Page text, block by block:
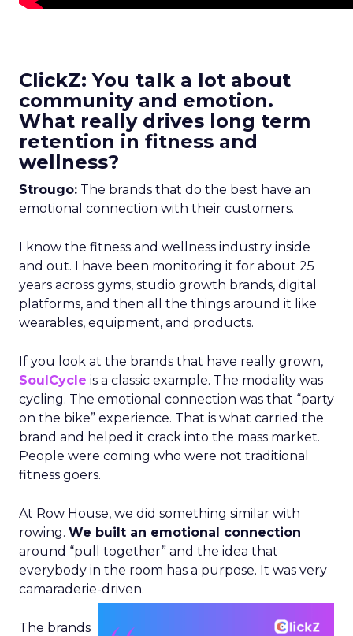
ClickZ: You talk a lot about
community and emotion.
What really drives long term
retention in fitness and
wellness?
Strougo: The brands that do the best have an
emotional connection with their customers.
I know the fitness and wellness industry inside
and out. I have been monitoring it for about 25
years across gyms, studio growth brands, digital
platforms, and then all the things around it like
wearables, equipment, and products.
If you look at the brands that have really grown,
SoulCycle is a classic example. The modality was
cycling. The emotional connection was that “party
on the bike” experience. That is what carried the
brand and helped it crack into the mass market.
People were coming who were not traditional
fitness goers.
At Row House, we did something similar with
rowing. We built an emotional connection
around “pull together” and the idea that
everybody in the room has a purpose. It was very
camaraderie-driven.
The brands